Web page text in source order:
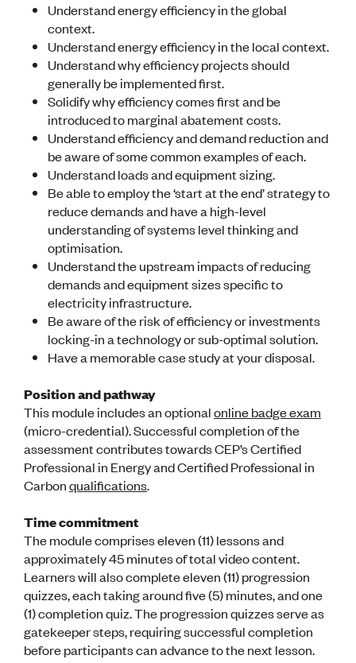
NEWS & INSIGHTS
Advocacy
AI
CE update
Climate
CTV building
Education
Energy
Foundation
Heritage
Insights
Manufacturing
Media release
News
Projects
Space
PUBLIC TOOLS
Consenting concerns
Engineering concerns
Natural hazard damage and claims
Engineering for everyone
Publications
Engineer to the Contract Panel
Media and Engineering
ENGINEER TOOLS
CPEng
Current Chartership assessments
Ethics, Rules & Standards
Advance your career
Engineering jobs
Engineering documents
Natural hazard response and recovery resources
Accredited engineering qualifications
Understand energy efficiency in the global
context.
Understand energy efficiency in the local context.
Understand why efficiency projects should
generally be implemented first.
Solidify why efficiency comes first and be
introduced to marginal abatement costs.
Understand efficiency and demand reduction and
be aware of some common examples of each.
Understand loads and equipment sizing.
Be able to employ the ‘start at the end’ strategy to
reduce demands and have a high-level
understanding of systems level thinking and
optimisation.
Understand the upstream impacts of reducing
demands and equipment sizes specific to
electricity infrastructure.
Be aware of the risk of efficiency or investments
locking-in a technology or sub-optimal solution.
Have a memorable case study at your disposal.
Position and pathway
This module includes an optionalonline badge exam
(micro-credential). Successful completion of the
assessment contributes towards CEP’s Certified
Professional in Energy and Certified Professional in
Carbonqualifications.
Time commitment
The module comprises eleven (11) lessons and
approximately 45 minutes of total video content.
Learners will also complete eleven (11) progression
quizzes, each taking around five (5) minutes, and one
(1) completion quiz. The progression quizzes serve as
gatekeeper steps, requiring successful completion
before participants can advance to the next lesson.